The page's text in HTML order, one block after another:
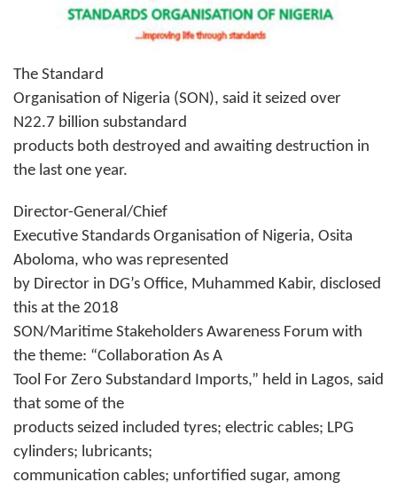
The Standard
Organisation of Nigeria (SON), said it seized over
N22.7 billion substandard
products both destroyed and awaiting destruction in
the last one year.
Director-General/Chief
Executive Standards Organisation of Nigeria, Osita
Aboloma, who was represented
by Director in DG’s Office, Muhammed Kabir, disclosed
this at the 2018
SON/Maritime Stakeholders Awareness Forum with
the theme: “Collaboration As A
Tool For Zero Substandard Imports,” held in Lagos, said
that some of the
products seized included tyres; electric cables; LPG
cylinders; lubricants;
communication cables; unfortified sugar, among